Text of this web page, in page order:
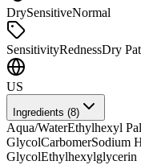
DrySensitiveNormal
SensitivityRednessDry
US
Ingredients (8)
Aqua/WaterEthylhexyl
GlycolCarbomerSodium
GlycolEthylhexylglycerin